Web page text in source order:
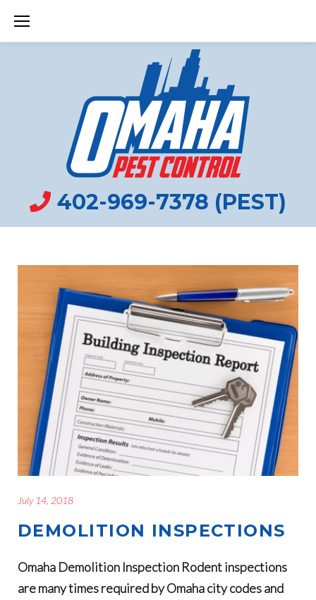
402-969-7378 (PEST)
TERMITE
INSPECTIONS
July 14, 2018
DEMOLITION INSPECTIONS
Omaha Demolition Inspection Rodent inspections
are many times required by Omaha city codes and